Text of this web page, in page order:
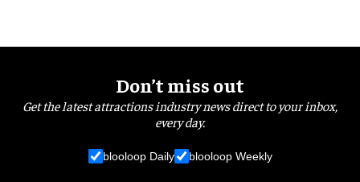
Don’t miss out
Get the latest attractions industry news direct to your inbox,
every day.
blooloop Daily blooloop Weekly